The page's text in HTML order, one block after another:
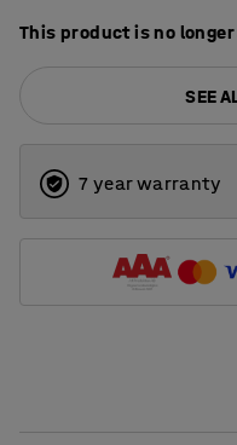
This product is no
SEE
7 year warranty